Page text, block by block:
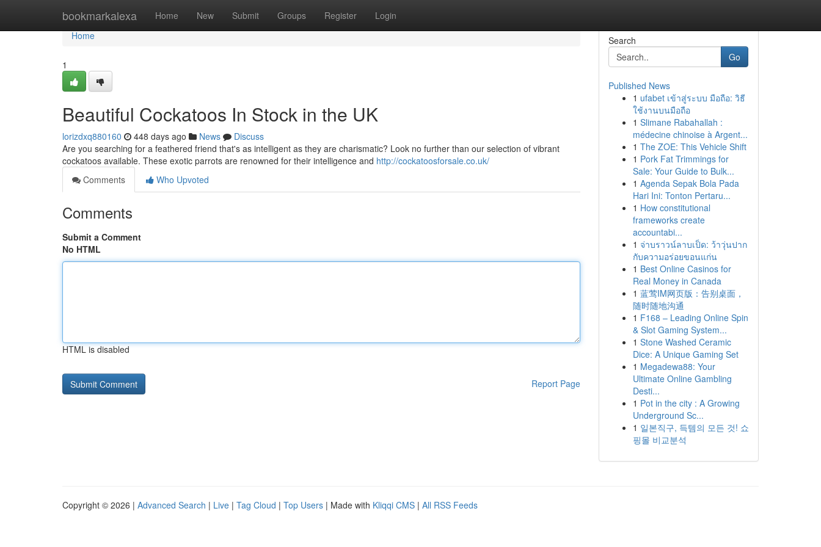
bookmarkalexa Home New Submit Groups Register Login
Home
Home
1
Beautiful Cockatoos In Stock in the UK
lorizdxq880160 448 days ago News
Discuss
Are you searching for a feathered friend that's as intelligent as they are charismatic? Look no further than our selection of vibrant
cockatoos available. These exotic parrots are renowned for their intelligence and http://cockatoosforsale.co.uk/
Comments
Who Upvoted
Comments
Submit a Comment
No HTML
HTML is disabled
Report Page
Search
Go
Published News
1 ufabet เข้าสู่ระบบ มือถือ: วิธี
ใช้งานบนมือถือ
1 Slimane Rabahallah :
médecine chinoise à Argent...
1 The ZOE: This Vehicle Shift
1 Pork Fat Trimmings for
Sale: Your Guide to Bulk...
1 Agenda Sepak Bola Pada
Hari Ini: Tonton Pertaru...
1 How constitutional
frameworks create
accountabi...
1 จ่าบราวน์ลาบเป็ด: ว้าวุ่นปาก
กับความอร่อยขอนแก่น
1 Best Online Casinos for
Real Money in Canada
1 蓝莺IM网页版：告别桌面，
随时随地沟通
1 F168 – Leading Online Spin
& Slot Gaming System...
1 Stone Washed Ceramic
Dice: A Unique Gaming Set
1 Megadewa88: Your
Ultimate Online Gambling
Desti...
1 Pot in the city : A Growing
Underground Sc...
1 일본직구, 득템의 모든 것! 쇼
핑몰 비교분석
Copyright © 2026 | Advanced Search | Live | Tag Cloud | Top Users | Made with Kliqqi CMS | All RSS Feeds